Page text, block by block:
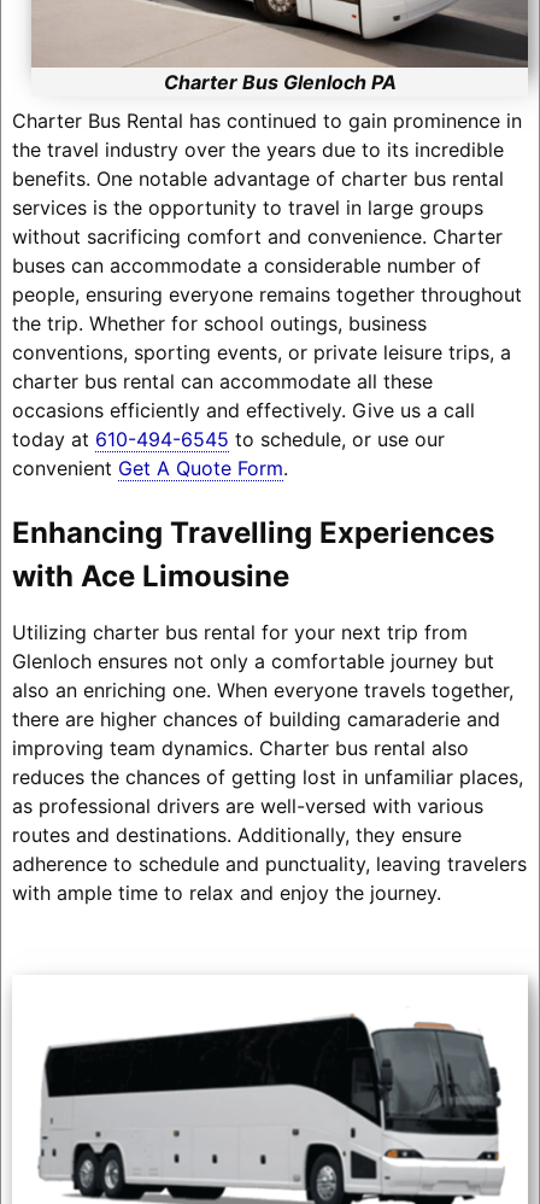
Charter Bus Glenloch PA
Charter Bus Rental has continued to gain prominence in
the travel industry over the years due to its incredible
benefits. One notable advantage of charter bus rental
services is the opportunity to travel in large groups
without sacrificing comfort and convenience. Charter
buses can accommodate a considerable number of
people, ensuring everyone remains together throughout
the trip. Whether for school outings, business
conventions, sporting events, or private leisure trips, a
charter bus rental can accommodate all these
occasions efficiently and effectively. Give us a call
today at 610-494-6545 to schedule, or use our
convenient Get A Quote Form.
Enhancing Travelling Experiences
with Ace Limousine
Utilizing charter bus rental for your next trip from
Glenloch ensures not only a comfortable journey but
also an enriching one. When everyone travels together,
there are higher chances of building camaraderie and
improving team dynamics. Charter bus rental also
reduces the chances of getting lost in unfamiliar places,
as professional drivers are well-versed with various
routes and destinations. Additionally, they ensure
adherence to schedule and punctuality, leaving travelers
with ample time to relax and enjoy the journey.